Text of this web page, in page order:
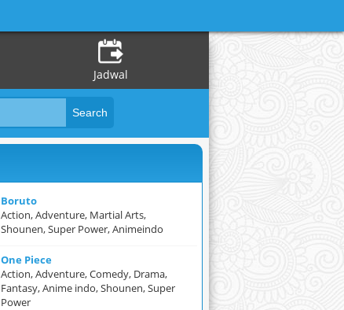
Jadwal
Boruto
Action, Adventure, Martial Arts,
Shounen, Super Power, Animeindo
One Piece
Action, Adventure, Comedy, Drama,
Fantasy, Anime indo, Shounen, Super
Power